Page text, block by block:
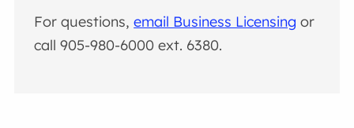
For questions,email Business Licensing or
call 905-980-6000 ext. 6380.